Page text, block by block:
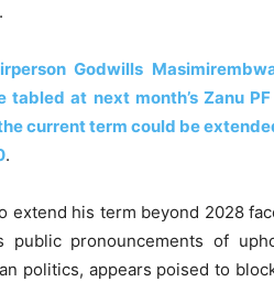
Godwills
at next month’s Zanu PF
current term could be
.
extend his term beyond 2028
public pronouncements of
politics, appears poised to